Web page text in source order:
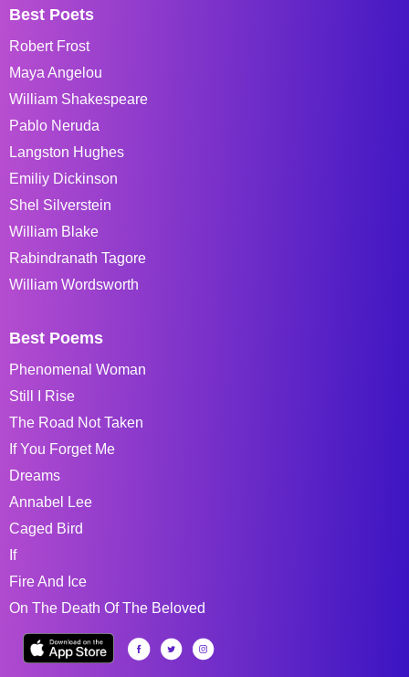
Best Poets
Robert Frost
Maya Angelou
William Shakespeare
Pablo Neruda
Langston Hughes
Emiliy Dickinson
Shel Silverstein
William Blake
Rabindranath Tagore
William Wordsworth
Best Poems
Phenomenal Woman
Still I Rise
The Road Not Taken
If You Forget Me
Dreams
Annabel Lee
Caged Bird
If
Fire And Ice
On The Death Of The Beloved